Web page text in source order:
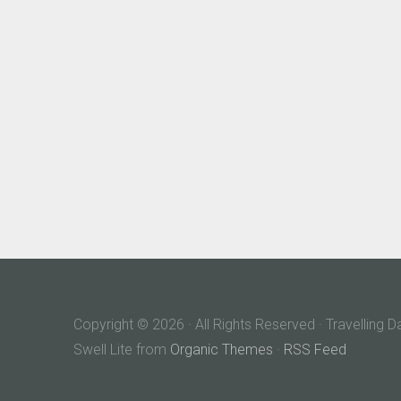
Copyright © 2026 · All Rights Reserved · Travelling
Swell Lite from Organic Themes · RSS Feed